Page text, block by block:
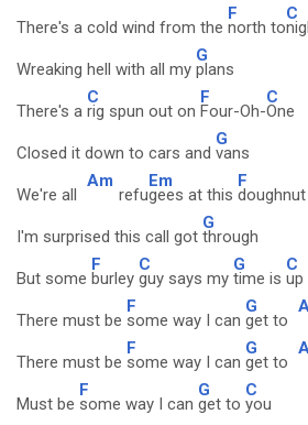
There's a cold wind from the
F
north to
C
Wreaking hell with all my
G
plans
There's a
C
rig spun out on
F
Four-Oh-
C
One
Closed it down to cars and
G
vans
We're all
Am
refu
Em
gees at this
F
doughnut
I'm surprised this call got
G
through
But some
F
burley
C
guy says my
G
time is
C
up
There must be
F
some way I can
G
get to
There must be
F
some way I can
G
get to
Must be
F
some way I can
G
get to
C
you